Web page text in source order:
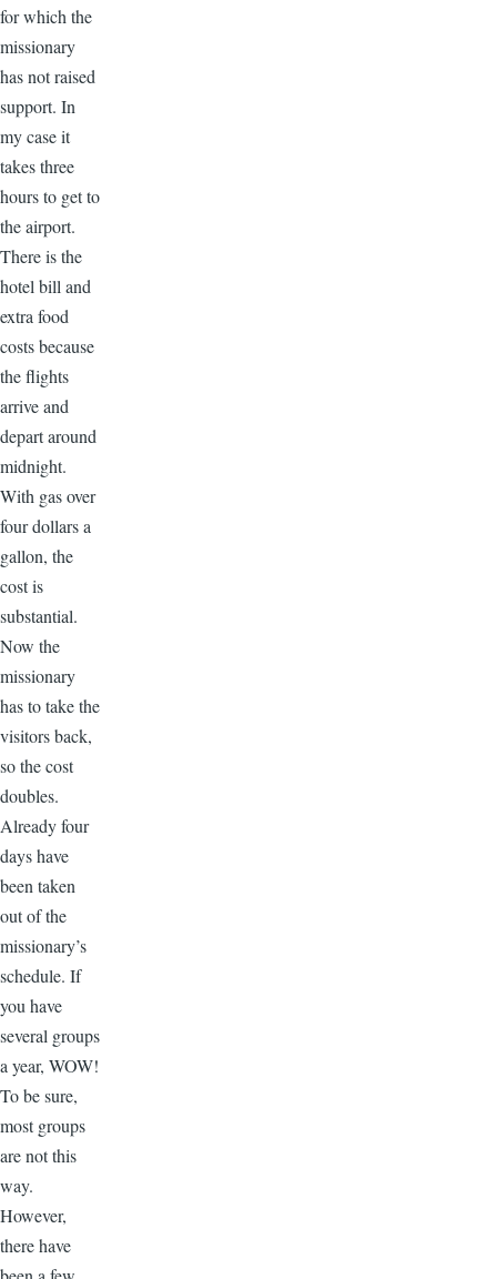
for which the
missionary
has not raised
support. In
my case it
takes three
hours to get to
the airport.
There is the
hotel bill and
extra food
costs because
the flights
arrive and
depart around
midnight.
With gas over
four dollars a
gallon, the
cost is
substantial.
Now the
missionary
has to take the
visitors back,
so the cost
doubles.
Already four
days have
been taken
out of the
missionary’s
schedule. If
you have
several groups
a year, WOW!
To be sure,
most groups
are not this
way.
However,
there have